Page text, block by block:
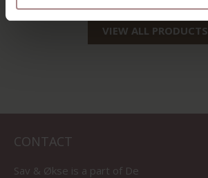
VIEW ALL PRODUCTS
CONTACT
Sav & Økse is a part of De